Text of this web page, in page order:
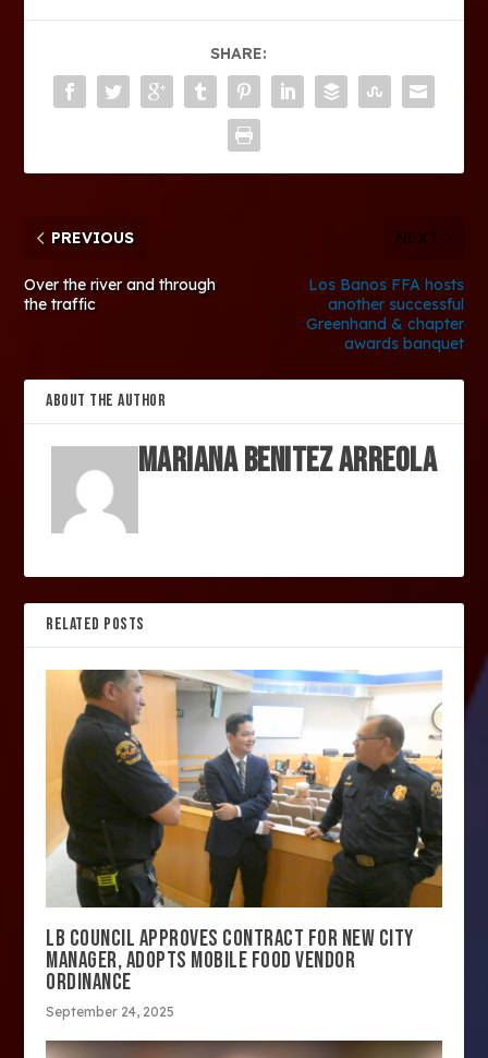
SHARE:
PREVIOUS
Over the river and through
the traffic
NEXT
Los Banos FFA hosts
another successful
Greenhand & chapter
awards banquet
ABOUT THE AUTHOR
MARIANA BENITEZ ARREOLA
RELATED POSTS
LB COUNCIL APPROVES CONTRACT FOR NEW CITY
MANAGER, ADOPTS MOBILE FOOD VENDOR
ORDINANCE
September 24, 2025